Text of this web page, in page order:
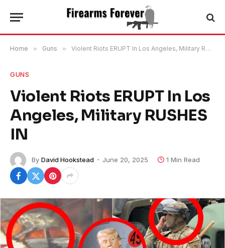
Home » Guns » Violent Riots ERUPT In Los Angeles, Military RUSHES IN
GUNS
Violent Riots ERUPT In Los
Angeles, Military RUSHES
IN
By David Hookstead June 20, 2025 1 Min Read